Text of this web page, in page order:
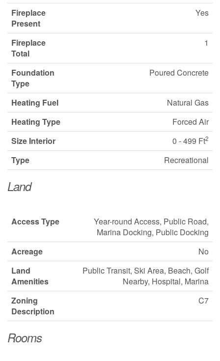
Fireplace
Present
Yes
Fireplace
Total
1
Foundation
Type
Poured Concrete
Heating Fuel
Natural Gas
Heating Type
Forced Air
Size Interior
0 - 499 Ft2
Type Recreational
Land
Access Type
Year-round Access, Public Road,
Marina Docking, Public Docking
Acreage
No
Land
Amenities
Public Transit, Ski Area, Beach, Golf
Nearby, Hospital, Marina
Zoning
Description
C7
Rooms